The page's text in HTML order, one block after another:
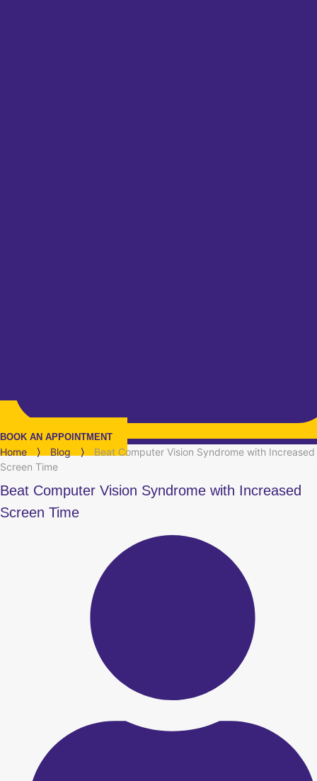
BOOK AN APPOINTMENT
Home ⟩ Blog ⟩
Beat Computer Vision Syndrome with Increased
Screen Time
Beat Computer Vision Syndrome with Increased
Screen Time